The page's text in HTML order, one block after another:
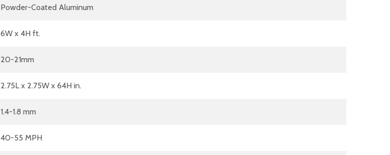
Powder-Coated Aluminum
6W x 4H ft.
20-21mm
2.75L x 2.75W x 64H in.
1.4-1.8 mm
40-55 MPH